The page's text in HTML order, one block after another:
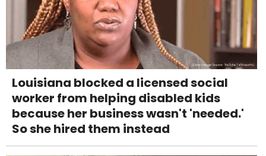
Louisiana blocked a licensed social
worker from helping disabled kids
because her business wasn't 'needed.'
So she hired them instead